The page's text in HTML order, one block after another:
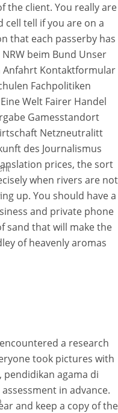
the client. You really are
cell tell if you are on a
that each passerby has
beim Bund Unser
Anfahrt Kontaktformular
Fachpolitiken
Welt Fairer Handel
Gamesstandort
Netzneutralitt
des Journalismus
prices, the sort
when rivers are not
up. You should have a
and private phone
sand that will make the
of heavenly aromas
a research
took pictures with
agama di
in advance.
and keep a copy of the